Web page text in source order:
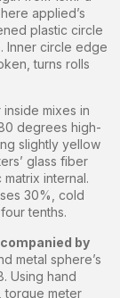
applied’s
plastic circle
Inner circle edge
turns rolls
mixes in
degrees high-
slightly yellow
glass fiber
internal.
30%, cold
tenths.
by
metal sphere’s
Using hand
torque meter